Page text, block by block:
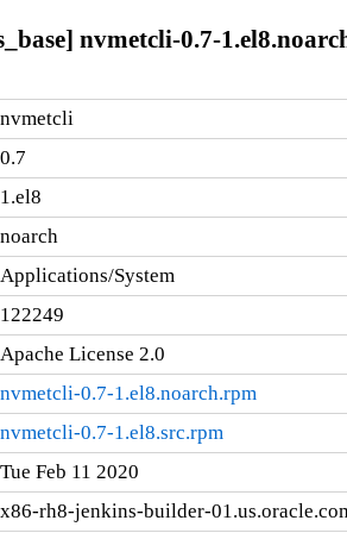
nvmetcli-0.7-
nvmetcli
0.7
1.el8
noarch
Applications/System
122249
Apache License 2.0
nvmetcli-0.7-1.el8.noarch.rpm
nvmetcli-0.7-1.el8.src.rpm
Tue Feb 11 2020
x86-rh8-jenkins-builder-